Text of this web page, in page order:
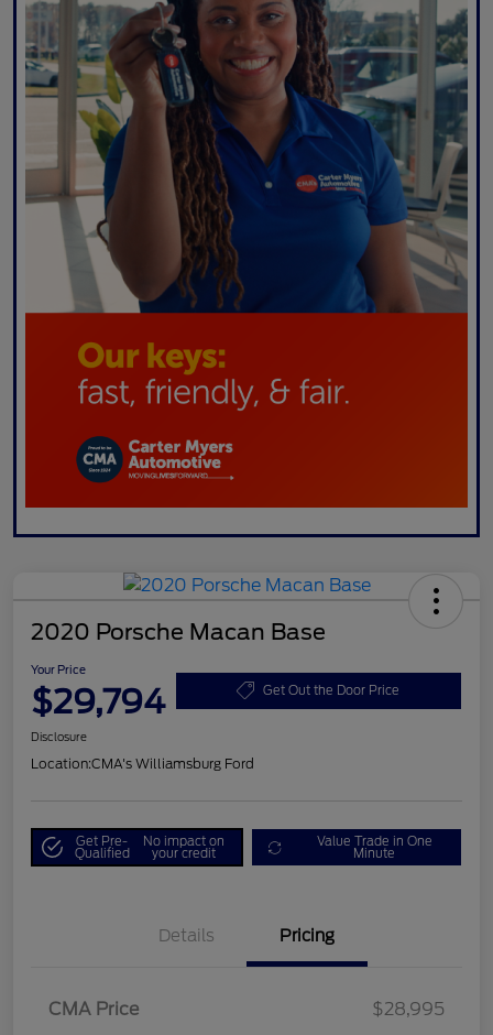
2020 Porsche Macan Base
Your Price
$29,794 Get Out the Door Price
Disclosure
Location:CMA's Williamsburg Ford
Get Pre-
Qualified
No impact on
your credit
Value Trade in One
Minute
Details Pricing
CMA Price
$28,995